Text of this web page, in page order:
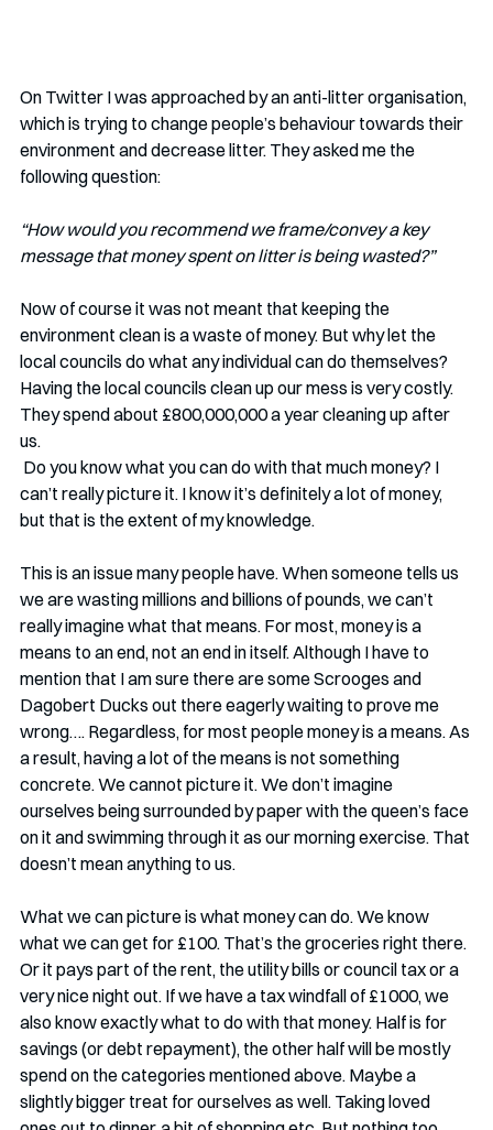
On Twitter I was approached by an anti-litter organisation,
which is trying to change people’s behaviour towards their
environment and decrease litter. They asked me the
following question:
“How would you recommend we frame/convey a key
message that money spent on litter is being wasted?”
Now of course it was not meant that keeping the
environment clean is a waste of money. But why let the
local councils do what any individual can do themselves?
Having the local councils clean up our mess is very costly.
They spend about £800,000,000 a year cleaning up after
us.
can’t really picture it. I know it’s definitely a lot of money,
but that is the extent of my knowledge.
This is an issue many people have. When someone tells us
we are wasting millions and billions of pounds, we can’t
really imagine what that means. For most, money is a
means to an end, not an end in itself. Although I have to
mention that I am sure there are some Scrooges and
Dagobert Ducks out there eagerly waiting to prove me
wrong…. Regardless, for most people money is a means. As
a result, having a lot of the means is not something
concrete. We cannot picture it. We don’t imagine
ourselves being surrounded by paper with the queen’s face
on it and swimming through it as our morning exercise. That
doesn’t mean anything to us.
What we can picture is what money can do. We know
what we can get for £100. That’s the groceries right there.
Or it pays part of the rent, the utility bills or council tax or a
very nice night out. If we have a tax windfall of £1000, we
also know exactly what to do with that money. Half is for
savings (or debt repayment), the other half will be mostly
spend on the categories mentioned above. Maybe a
slightly bigger treat for ourselves as well. Taking loved